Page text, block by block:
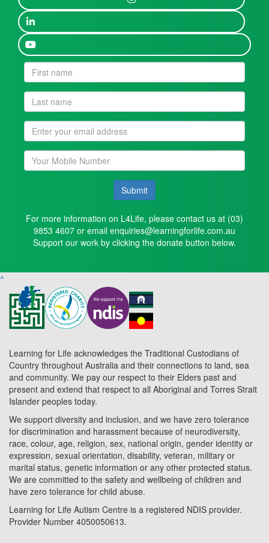
Submit
For more information on L4Life, please contact us at (03)
9853 4607 or email enquiries@learningforlife.com.au
Support our work by clicking the donate button below.
^
Learning for Life acknowledges the Traditional Custodians of
Country throughout Australia and their connections to land, sea
and community. We pay our respect to their Elders past and
present and extend that respect to all Aboriginal and Torres Strait
Islander peoples today.
We support diversity and inclusion, and we have zero tolerance
for discrimination and harassment because of neurodiversity,
race, colour, age, religion, sex, national origin, gender identity or
expression, sexual orientation, disability, veteran, military or
marital status, genetic information or any other protected status.
We are committed to the safety and wellbeing of children and
have zero tolerance for child abuse.
Learning for Life Autism Centre is a registered NDIS provider.
Provider Number 4050050613.